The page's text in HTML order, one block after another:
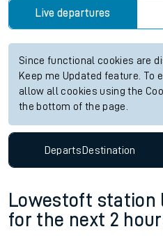
Live departures
Since functional cookies are
Keep me Updated feature. To
allow all cookies using the
the bottom of the page.
DepartsDestination
Lowestoft station
for the next 2